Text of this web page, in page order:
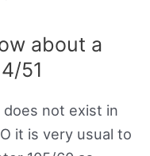
about a
51
not exist in
it is very usual to